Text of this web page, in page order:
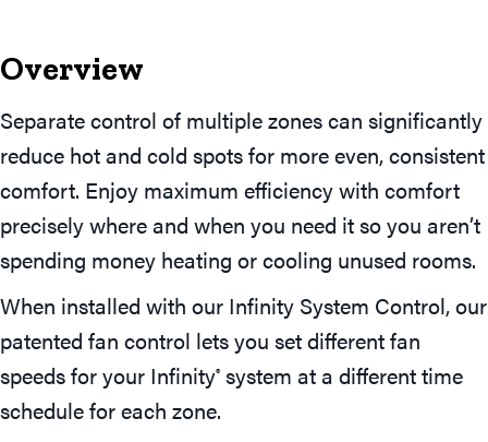
Overview
Separate control of multiple zones can significantly
reduce hot and cold spots for more even, consistent
comfort. Enjoy maximum efficiency with comfort
precisely where and when you need it so you aren’t
spending money heating or cooling unused rooms.
When installed with our Infinity System Control, our
patented fan control lets you set different fan
speeds for your Infinity® system at a different time
schedule for each zone.